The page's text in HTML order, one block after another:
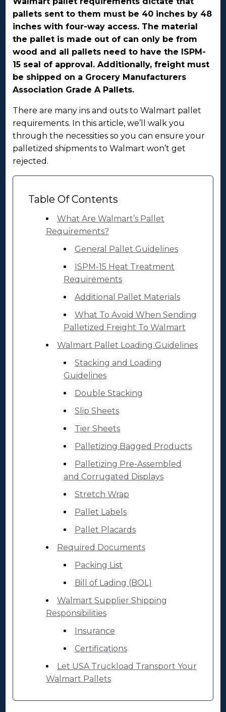
pallets sent to them must be 40 inches by 48
inches with four-way access. The material
the pallet is made out of can only be from
wood and all pallets need to have the ISPM-
15 seal of approval. Additionally, freight must
be shipped on a Grocery Manufacturers
Association Grade A Pallets.
There are many ins and outs to Walmart pallet
requirements. In this article, we’ll walk you
through the necessities so you can ensure your
palletized shipments to Walmart won’t get
rejected.
Table Of Contents
What Are Walmart’s Pallet
Requirements?
General Pallet Guidelines
ISPM-15 Heat Treatment
Requirements
Additional Pallet Materials
What To Avoid When Sending
Palletized Freight To Walmart
Walmart Pallet Loading Guidelines
Stacking and Loading
Guidelines
Double Stacking
Slip Sheets
Tier Sheets
Palletizing Bagged Products
Palletizing Pre-Assembled
and Corrugated Displays
Stretch Wrap
Pallet Labels
Pallet Placards
Required Documents
Packing List
Bill of Lading (BOL)
Walmart Supplier Shipping
Responsibilities
Insurance
Certifications
Let USA Truckload Transport Your
Walmart Pallets